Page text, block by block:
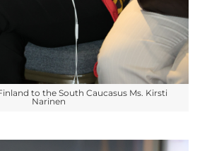
to the South Caucasus Ms. Kirsti
Narinen